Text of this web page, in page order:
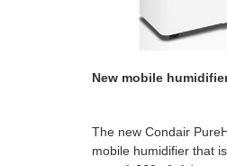
New mobile
The new Condair
mobile humidifier that